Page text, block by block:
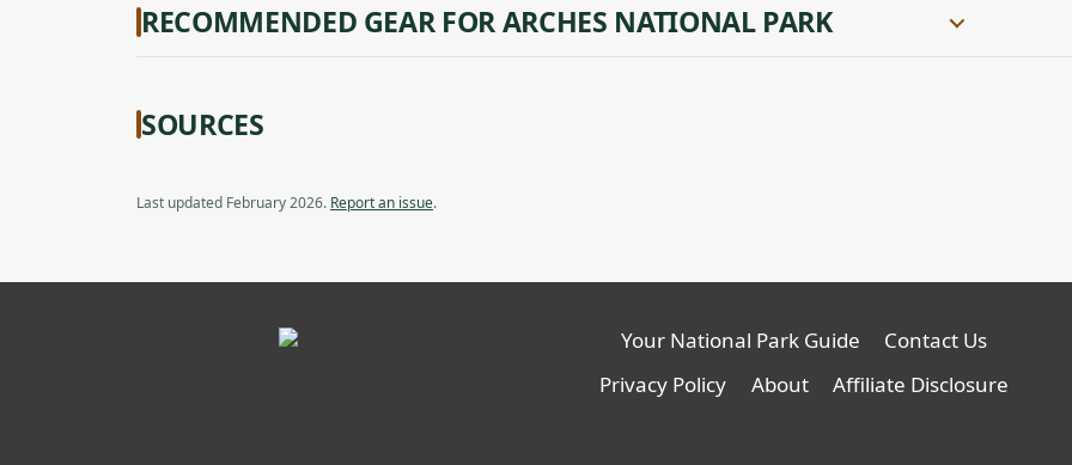
RECOMMENDED GEAR FOR ARCHES NATIONAL PARK
SOURCES
Last updated February 2026. Report an issue.
Your National Park Guide
Contact Us
Privacy Policy
About Affiliate Disclosure